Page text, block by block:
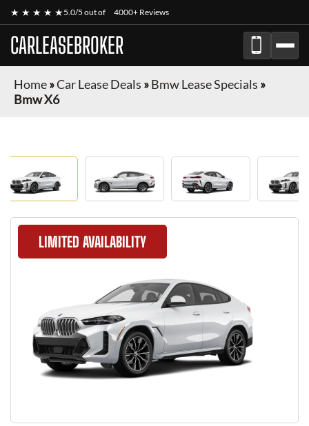
★ ★ ★ ★ ★5.0/5 out of 4000+ Reviews
CARLEASEBROKER
Home»Car Lease Deals »Bmw Lease Specials »
Bmw X6
LIMITED AVAILABILITY